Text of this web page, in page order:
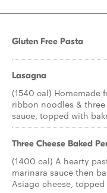
Gluten Free Pasta
Lasagna
(1540 cal) Homemade
ribbon noodles &
sauce, topped with
Three Cheese Baked
(1400 cal) A hearty
marinara sauce then
Asiago cheese,